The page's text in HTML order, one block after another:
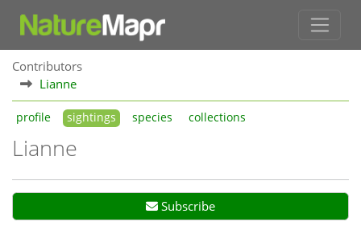
Contributors
Lianne
profile sightings species collections
Lianne
Subscribe